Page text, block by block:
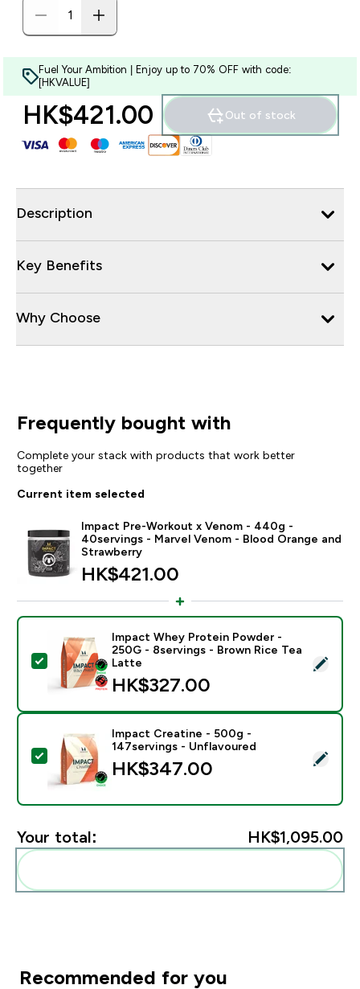
Fuel Your Ambition | Enjoy up to 70% OFF with code:
[HKVALUE]
HK$421.00‎ Out of stock
Description
Key Benefits
Why Choose
Frequently bought with
Complete your stack with products that work better
together
Current item selected
Impact Pre-Workout x Venom - 440g -
40servings - Marvel Venom - Blood Orange and
Strawberry
HK$421.00‎
Select this product - Impact Whey Protein Powder -
Impact Whey Protein Powder -
250G - 8servings - Brown Rice Tea
Latte
HK$327.00‎
Select this product - Impact Creatine - 500g -
Impact Creatine - 500g -
147servings - Unflavoured
HK$347.00‎
Your total: HK$1,095.00‎
Recommended for you